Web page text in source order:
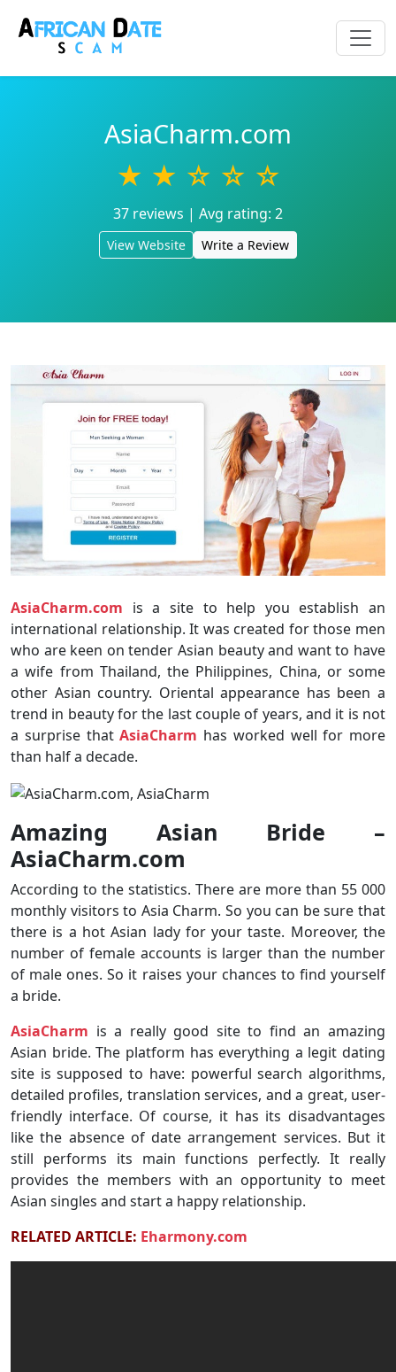
AsiaCharm.com
★ ★ ☆ ☆ ☆
37 reviews | Avg rating: 2
View Website Write a Review
AsiaCharm.com is a site to help you establish an
international relationship. It was created for those men
who are keen on tender Asian beauty and want to have
a wife from Thailand, the Philippines, China, or some
other Asian country. Oriental appearance has been a
trend in beauty for the last couple of years, and it is not
a surprise thatAsiaCharm has worked well for more
than half a decade.
Amazing Asian Bride –
AsiaCharm.com
According to the statistics. There are more than 55 000
monthly visitors to Asia Charm. So you can be sure that
there is a hot Asian lady for your taste. Moreover, the
number of female accounts is larger than the number
of male ones. So it raises your chances to find yourself
a bride.
AsiaCharm is a really good site to find an amazing
Asian bride. The platform has everything a legit dating
site is supposed to have: powerful search algorithms,
detailed profiles, translation services, and a great, user-
friendly interface. Of course, it has its disadvantages
like the absence of date arrangement services. But it
still performs its main functions perfectly. It really
provides the members with an opportunity to meet
Asian singles and start a happy relationship.
RELATED ARTICLE: Eharmony.com